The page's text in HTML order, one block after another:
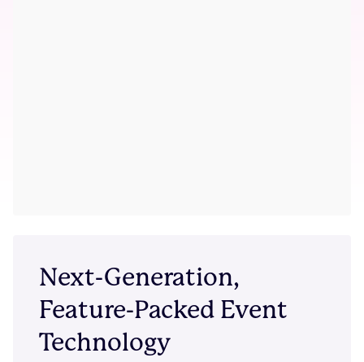
Next-Generation,
Feature-Packed Event
Technology